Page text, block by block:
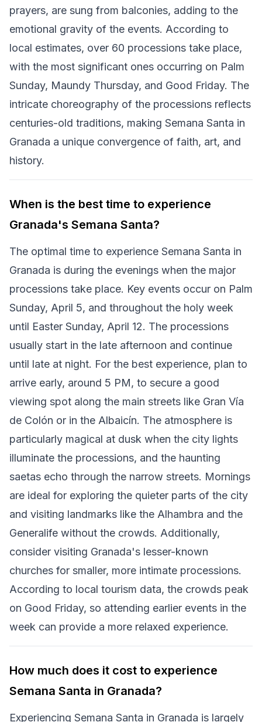
prayers, are sung from balconies, adding to the
emotional gravity of the events. According to
local estimates, over 60 processions take place,
with the most significant ones occurring on Palm
Sunday, Maundy Thursday, and Good Friday. The
intricate choreography of the processions reflects
centuries-old traditions, making Semana Santa in
Granada a unique convergence of faith, art, and
history.
When is the best time to experience
Granada's Semana Santa?
The optimal time to experience Semana Santa in
Granada is during the evenings when the major
processions take place. Key events occur on Palm
Sunday, April 5, and throughout the holy week
until Easter Sunday, April 12. The processions
usually start in the late afternoon and continue
until late at night. For the best experience, plan to
arrive early, around 5 PM, to secure a good
viewing spot along the main streets like Gran Vía
de Colón or in the Albaicín. The atmosphere is
particularly magical at dusk when the city lights
illuminate the processions, and the haunting
saetas echo through the narrow streets. Mornings
are ideal for exploring the quieter parts of the city
and visiting landmarks like the Alhambra and the
Generalife without the crowds. Additionally,
consider visiting Granada's lesser-known
churches for smaller, more intimate processions.
According to local tourism data, the crowds peak
on Good Friday, so attending earlier events in the
week can provide a more relaxed experience.
How much does it cost to experience
Semana Santa in Granada?
Experiencing Semana Santa in Granada is largely